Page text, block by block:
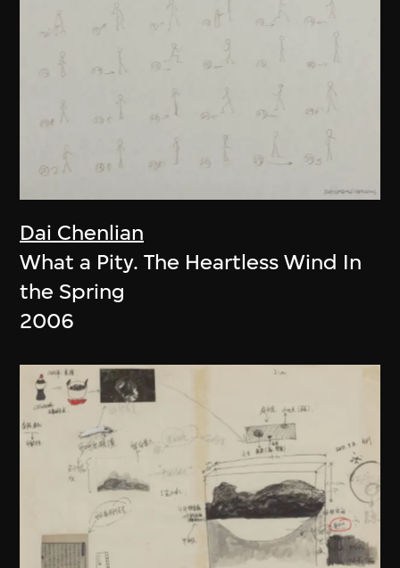
Dai Chenlian
What a Pity. The Heartless Wind In
the Spring
2006